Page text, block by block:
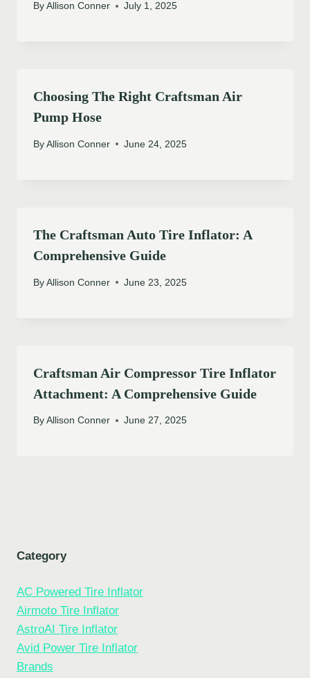
By Allison Conner July 1, 2025
Choosing The Right Craftsman Air
Pump Hose
By Allison Conner June 24, 2025
The Craftsman Auto Tire Inflator: A
Comprehensive Guide
By Allison Conner June 23, 2025
Craftsman Air Compressor Tire Inflator
Attachment: A Comprehensive Guide
By Allison Conner June 27, 2025
Category
AC Powered Tire Inflator
Airmoto Tire Inflator
AstroAI Tire Inflator
Avid Power Tire Inflator
Brands